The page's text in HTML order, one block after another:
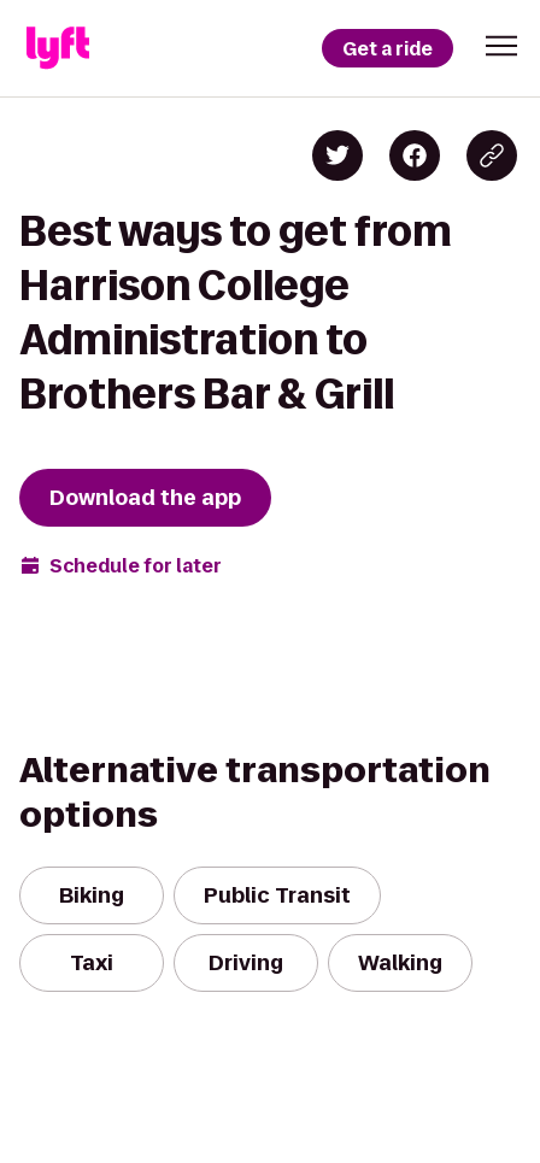
Get a ride
Best ways to get from
Harrison College
Administration to
Brothers Bar & Grill
Download the app
Schedule for later
Alternative transportation
options
Biking Public Transit
Taxi Driving Walking